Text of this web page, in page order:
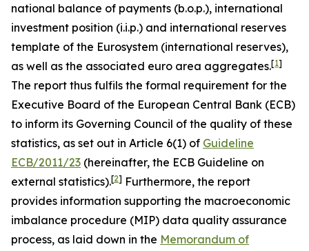
national balance of payments (b.o.p.), international
investment position (i.i.p.) and international reserves
template of the Eurosystem (international reserves),
as well as the associated euro area aggregates.[1]
The report thus fulfils the formal requirement for the
Executive Board of the European Central Bank (ECB)
to inform its Governing Council of the quality of these
statistics, as set out in Article 6(1) of Guideline
ECB/2011/23 (hereinafter, the ECB Guideline on
external statistics).[2] Furthermore, the report
provides information supporting the macroeconomic
imbalance procedure (MIP) data quality assurance
process, as laid down in the Memorandum of